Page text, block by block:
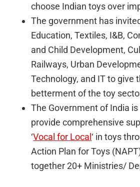
choose Indian toys over
The government has
Education, Textiles, I&B,
and Child Development,
Railways, Urban
Technology, and IT to give
betterment of the toy
The Government of India
provide comprehensive
‘Vocal for Local‘ in toys
Action Plan for Toys
together 20+ Ministries/